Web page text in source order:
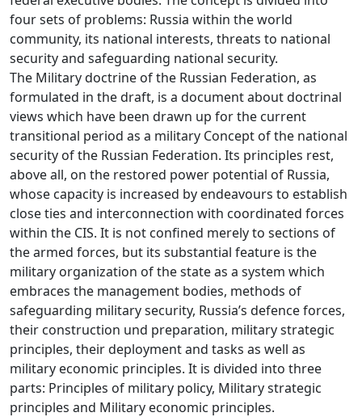
four sets of problems: Russia within the world
community, its national interests, threats to national
security and safeguarding national security.
The Military doctrine of the Russian Federation, as
formulated in the draft, is a document about doctrinal
views which have been drawn up for the current
transitional period as a military Concept of the national
security of the Russian Federation. Its principles rest,
above all, on the restored power potential of Russia,
whose capacity is increased by endeavours to establish
close ties and interconnection with coordinated forces
within the CIS. It is not confined merely to sections of
the armed forces, but its substantial feature is the
military organization of the state as a system which
embraces the management bodies, methods of
safeguarding military security, Russia’s defence forces,
their construction und preparation, military strategic
principles, their deployment and tasks as well as
military economic principles. It is divided into three
parts: Principles of military policy, Military strategic
principles and Military economic principles.